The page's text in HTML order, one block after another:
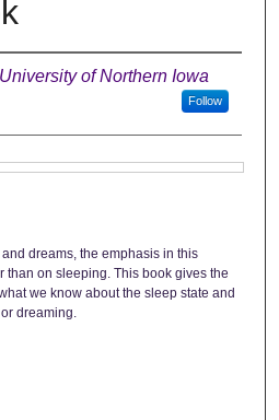
University of Northern Iowa
Follow
dreams, the emphasis in this
than on sleeping. This book gives the
we know about the sleep state and
dreaming.